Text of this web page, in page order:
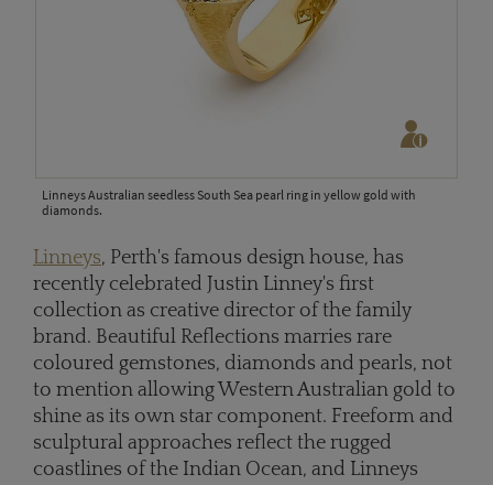
Linneys Australian seedless South Sea pearl ring in yellow gold with
diamonds.
Linneys, Perth's famous design house, has
recently celebrated Justin Linney's first
collection as creative director of the family
brand. Beautiful Reflections marries rare
coloured gemstones, diamonds and pearls, not
to mention allowing Western Australian gold to
shine as its own star component. Freeform and
sculptural approaches reflect the rugged
coastlines of the Indian Ocean, and Linneys